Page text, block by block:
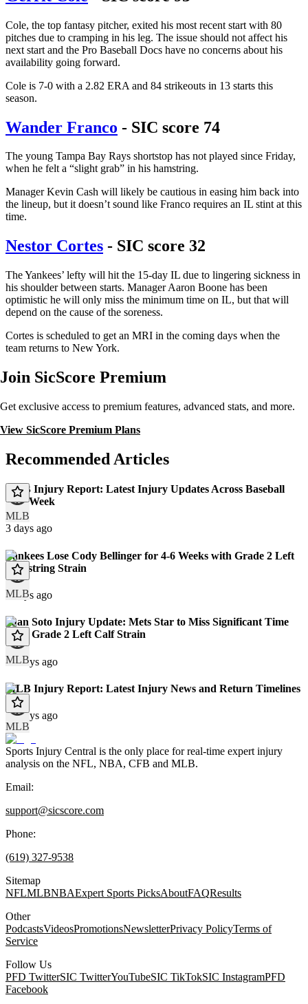
Cole, the top fantasy pitcher, exited his most recent start with 80
pitches due to cramping in his leg. The issue should not affect his
next start and the Pro Baseball Docs have no concerns about his
availability going forward.
Cole is 7-0 with a 2.82 ERA and 84 strikeouts in 13 starts this
season.
Wander Franco - SIC score 74
The young Tampa Bay Rays shortstop has not played since Friday,
when he felt a “slight grab” in his hamstring.
Manager Kevin Cash will likely be cautious in easing him back into
the lineup, but it doesn’t sound like Franco requires an IL stint at this
time.
Nestor Cortes - SIC score 32
The Yankees’ lefty will hit the 15-day IL due to lingering sickness in
his shoulder between starts. Manager Aaron Boone has been
optimistic he will only miss the minimum time on IL, but that will
depend on the cause of the soreness.
Cortes is scheduled to get an MRI in the coming days when the
team returns to New York.
Join SicScore Premium
Get exclusive access to premium features, advanced stats, and more.
View SicScore Premium Plans
Recommended Articles
MLB
MLB Injury Report: Latest Injury Updates Across Baseball
This Week
3 days ago
MLB
Yankees Lose Cody Bellinger for 4-6 Weeks with Grade 2 Left
Hamstring Strain
9 days ago
MLB
Juan Soto Injury Update: Mets Star to Miss Significant Time
With Grade 2 Left Calf Strain
10 days ago
MLB
MLB Injury Report: Latest Injury News and Return Timelines
10 days ago
Sports Injury Central is the only place for real-time expert injury
analysis on the NFL, NBA, CFB and MLB.
Email:
support@sicscore.com
Phone:
(619) 327-9538
Sitemap
NFLMLBNBAExpert Sports PicksAboutFAQResults
Other
PodcastsVideosPromotionsNewsletterPrivacy PolicyTerms of
Service
Follow Us
PFD TwitterSIC TwitterYouTubeSIC TikTokSIC InstagramPFD
Facebook